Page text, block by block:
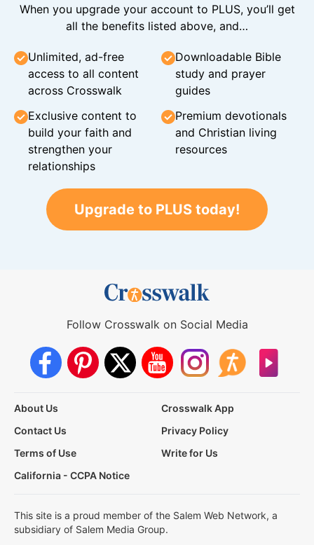
When you upgrade your account to PLUS, you’ll get
all the benefits listed above, and…
Unlimited, ad-free
access to all content
across Crosswalk
Downloadable Bible
study and prayer
guides
Exclusive content to
build your faith and
strengthen your
relationships
Premium devotionals
and Christian living
resources
Upgrade to PLUS today!
Follow Crosswalk on Social Media
About Us
Crosswalk App
Contact Us
Privacy Policy
Terms of Use
Write for Us
California - CCPA Notice
This site is a proud member of the Salem Web Network, a
subsidiary of Salem Media Group.